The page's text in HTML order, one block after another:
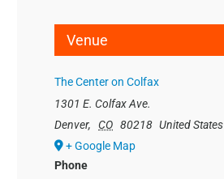
Venue
The Center on Colfax
1301 E. Colfax Ave.
Denver, CO 80218 United States
+ Google Map
Phone